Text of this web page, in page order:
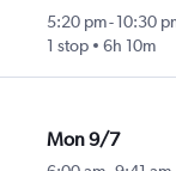
5:20 pm-10:30
1 stop
6h 10m
Mon 9/7